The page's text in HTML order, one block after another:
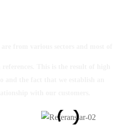
This is the result of high